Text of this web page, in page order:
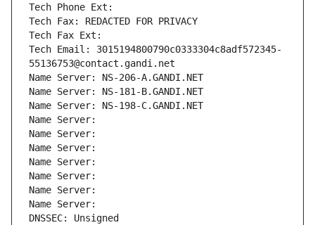
Tech Phone Ext:
Tech Fax: REDACTED FOR PRIVACY
Tech Fax Ext:
Tech Email: 3015194800790c0333304c8adf572345-
55136753@contact.gandi.net
Name Server: NS-206-A.GANDI.NET
Name Server: NS-181-B.GANDI.NET
Name Server: NS-198-C.GANDI.NET
Name Server:
Name Server:
Name Server:
Name Server:
Name Server:
Name Server:
Name Server:
DNSSEC: Unsigned